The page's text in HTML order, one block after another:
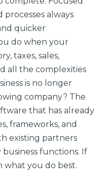
always
quicker
do when your
taxes, sales,
all the complexities
is no longer
company? The
that has already
frameworks, and
existing partners
functions. If
what you do best.